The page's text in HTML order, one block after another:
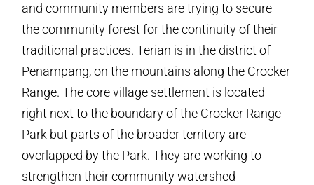
and community members are trying to secure
the community forest for the continuity of their
traditional practices. Terian is in the district of
Penampang, on the mountains along the Crocker
Range. The core village settlement is located
right next to the boundary of the Crocker Range
Park but parts of the broader territory are
overlapped by the Park. They are working to
strengthen their community watershed